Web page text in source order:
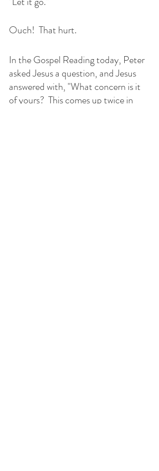
Ouch!  That hurt.
In the Gospel Reading today, Peter
asked Jesus a question, and Jesus
answered with, "What concern is it
of yours?  This comes up twice in